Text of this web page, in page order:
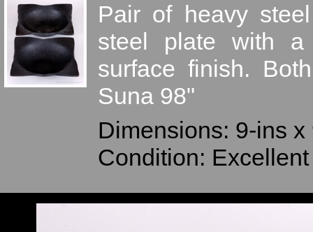
Pair of heavy
steel plate with a
surface finish.
Suna 98"
Dimensions: 9-ins x
Condition: